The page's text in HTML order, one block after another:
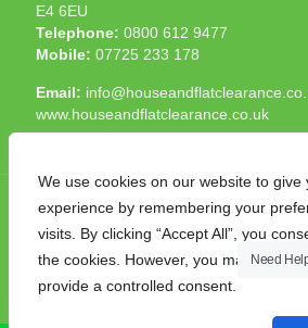
We use cookies on our website to
experience by remembering your
visits. By clicking “Accept All”, you
the cookies. However, you may visit
provide a controlled consent.
E4 6EU
Telephone: 0800 612 9477
Mobile: 07725 233 178
Email:
www.houseandflatclearance.co.uk
© 2025 House and Flat Clearance
Reserved. Another
Need